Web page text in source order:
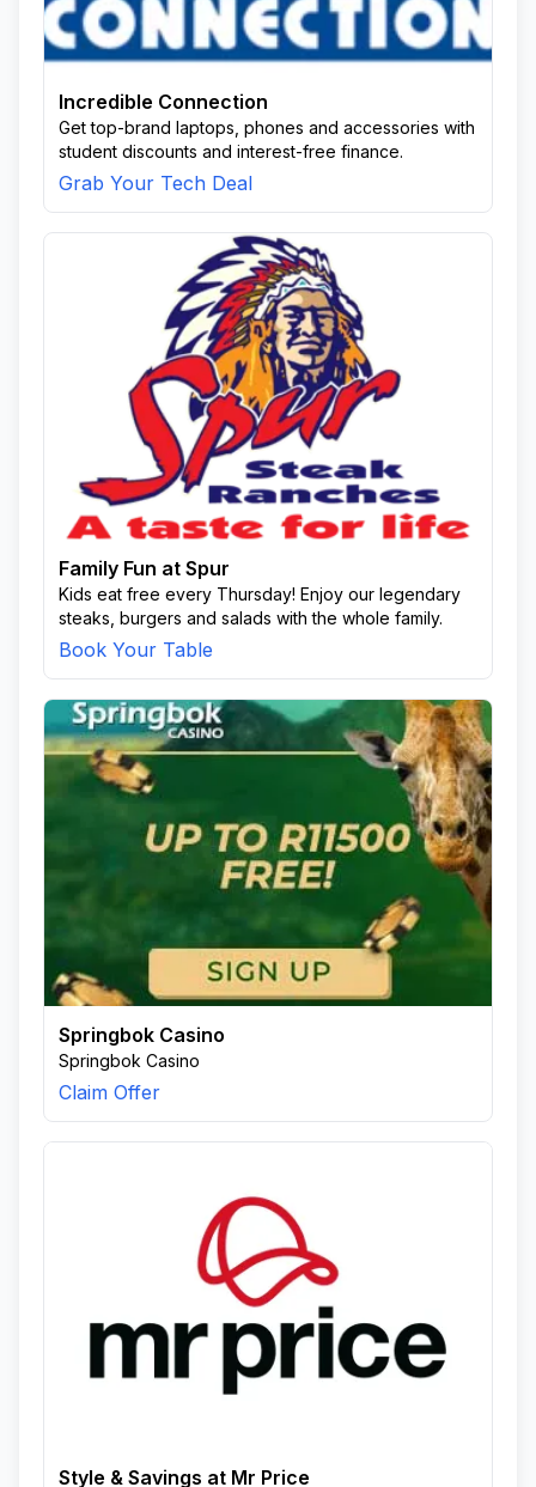
Incredible Connection
Get top-brand laptops, phones and accessories with
student discounts and interest-free finance.
Grab Your Tech Deal
Family Fun at Spur
Kids eat free every Thursday! Enjoy our legendary
steaks, burgers and salads with the whole family.
Book Your Table
Springbok Casino
Springbok Casino
Claim Offer
Style & Savings at Mr Price